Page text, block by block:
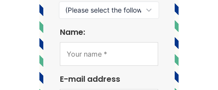
Name:
E-mail address